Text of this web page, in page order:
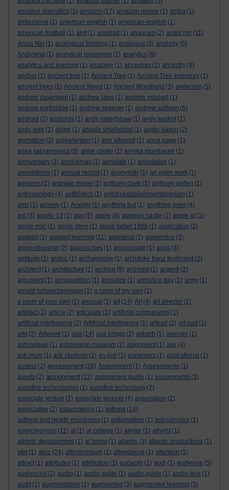
amateur dramatics (1) amazon (17) amazon review (1) amba (1)
ambulance (1) american english (1) american-english (1)
american football
(1) amf (1) amstrad (1) anagram (2) anais nin (11)
Anais Nin (1) analogical thinking (1) analogue (3) analogy (6)
Analysing (1) analytical reasoning (2) analytics (6)
analytics and learning (1) anatomy (1) ancestors (1) ancestry (4)
anchor (1) ancient tree (1) Ancient Tree (1) Ancient Tree Inventory (1)
ancient trees (1) Ancient Wood (1) Ancient Woodland (3) anderson (5)
andrew davenport (1) andrew laws (1) andrew mitchell
(1)
andrew northridge (1) andrew spencer (1) andrew sullivan (6)
android (2) androids (1) andy robertshaw (1) andy warhol (1)
andy weir (1) angel (1) angela smallwood (1) anglo-saxon (2)
animation (2) anjewierden (1) ann altwood (1) anna page (1)
anna sabramowicz (9) anne cooke (1) annika mombauer (1)
anniversary (3) anniversay (1) annotate (1) annotation (1)
annotations (1) annual record (1) anonymity (1) an open work (1)
answers (1) antewar movie (1) anthony clare (1) anthony geffen (1)
anthropology (4) antibiotics (1) antidisestablishmentarianism (1)
ants (1) anxiety (1) Anxiety (1) anything but (1) anything goes (4)
aol (3) apollo 13 (1) app (5) apple (8) appleby castle (1) apple id (1)
apple mac (1) apple store (1) apple tablet 1988 (1) application (2)
applied (1) applied learning (11) appraisal (1) apprentice (3)
apprenticeship (2) approaches (1) appropriate (1) apps (4)
aptitude (1) arabic (1) archaeology (1) archduke franz ferdinand (2)
architect (1) architecture (1) archive (8) archivist (1) argenti (2)
argument (1) armageddon (1) armistice (1) armistice day (1) army (1)
arnold schwarzenegger (1) a room of my own (1)
a room of your own (1) arousal (1) art (14) Art (4) art director (1)
artefact (1) article (2) articulate (1) artificial companions (1)
artificial intelligence (2) Artificial Intelligence (1) artpad (2) art pad (1)
arts (2) Artwave (1) asa (14) asa briggs (2) asborb (1) asensio (1)
ashmolean (1) ashmolean museum (2) asignment (1) ask (4)
ask mum (1) ask students (1) as-live (1) aspergers (1) aspirational (1)
assess (2) assessment (28) Assessment (1) Assessments (1)
assets (2) assignment (22) assignment guide (1) assignments (3)
assistive technologies (1) assistive technology (7)
associate lecture (1) associate lecturer (4) association (2)
associative (2) assumptions (1) asthma (14)
asthma and health monitoring (1) astigmatism (1) astrophysics (1)
asynchronous (11) at (1) at college (1) atelier (1) atheist (1)
athlete development (1) at home (1) atlantic (3) atlantic productions (1)
atm (1) atoz (24) attenborough (1) attendance (1) attention (3)
attract (1) attributes (1) attribution (1) audacity (1) audi (1) audience (5)
audiences (2) audio (1) audio guide (1) audio-guide (1) audio-tour (1)
audit (1) augmentation (1) augmented (3) augmented learning (3)